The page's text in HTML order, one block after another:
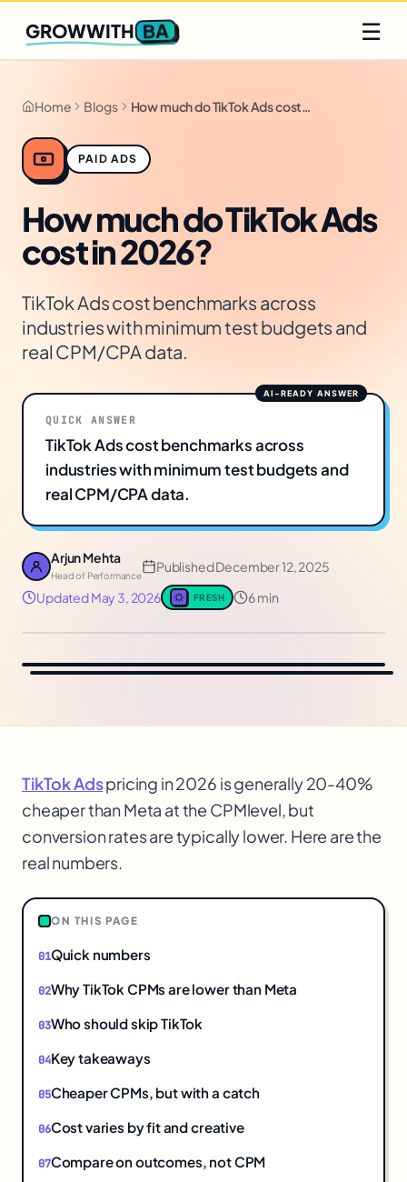
Q2 slots filling fast
GROWWITH BA ☰
Home Blogs How much do TikTok Ads cost in 2026?
PAID ADS
How much do TikTok Ads
cost in 2026?
TikTok Ads cost benchmarks across
industries with minimum test budgets and
real CPM/CPA data.
QUICK ANSWER
TikTok Ads cost benchmarks across
industries with minimum test budgets and
real CPM/CPA data.
Arjun Mehta
Head of Performance
PublishedDecember 12, 2025
UpdatedMay 3, 2026 FRESH 6 min
TikTok Adspricing in 2026 is generally 20-40%
cheaper than Meta at the CPMlevel, but
conversion rates are typically lower. Here are the
real numbers.
ON THIS PAGE
Quick numbers
Why TikTok CPMs are lower than Meta
Who should skip TikTok
Key takeaways
Cheaper CPMs, but with a catch
Cost varies by fit and creative
Compare on outcomes, not CPM